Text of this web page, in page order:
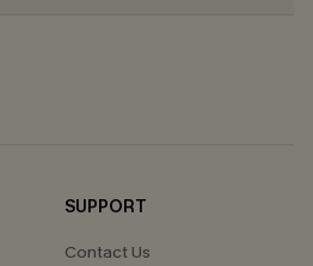
SUPPORT
Contact Us